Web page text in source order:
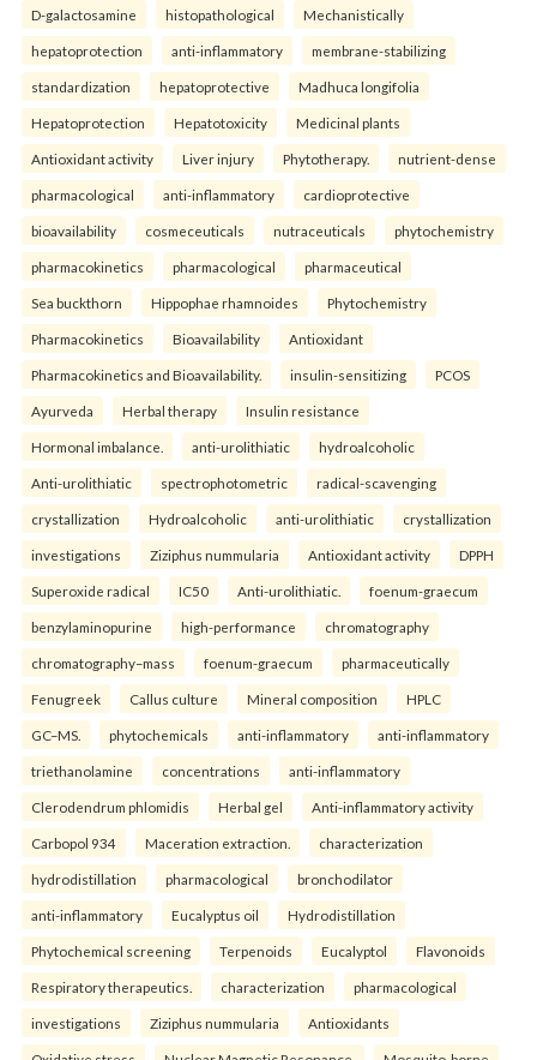
D-galactosamine histopathological Mechanistically
hepatoprotection anti-inflammatory membrane-stabilizing
standardization hepatoprotective Madhuca longifolia
Hepatoprotection Hepatotoxicity Medicinal plants
Antioxidant activity Liver injury Phytotherapy. nutrient-dense
pharmacological anti-inflammatory cardioprotective
bioavailability cosmeceuticals nutraceuticals phytochemistry
pharmacokinetics pharmacological pharmaceutical
Sea buckthorn Hippophae rhamnoides Phytochemistry
Pharmacokinetics Bioavailability Antioxidant
Pharmacokinetics and Bioavailability. insulin-sensitizing PCOS
Ayurveda Herbal therapy Insulin resistance
Hormonal imbalance. anti-urolithiatic hydroalcoholic
Anti-urolithiatic spectrophotometric radical-scavenging
crystallization Hydroalcoholic anti-urolithiatic crystallization
investigations Ziziphus nummularia Antioxidant activity DPPH
Superoxide radical IC50 Anti-urolithiatic. foenum-graecum
benzylaminopurine high-performance chromatography
chromatography–mass foenum-graecum pharmaceutically
Fenugreek Callus culture Mineral composition HPLC
GC–MS. phytochemicals anti-inflammatory anti-inflammatory
triethanolamine concentrations anti-inflammatory
Clerodendrum phlomidis Herbal gel Anti-inflammatory activity
Carbopol 934 Maceration extraction. characterization
hydrodistillation pharmacological bronchodilator
anti-inflammatory Eucalyptus oil Hydrodistillation
Phytochemical screening Terpenoids Eucalyptol Flavonoids
Respiratory therapeutics. characterization pharmacological
investigations Ziziphus nummularia Antioxidants